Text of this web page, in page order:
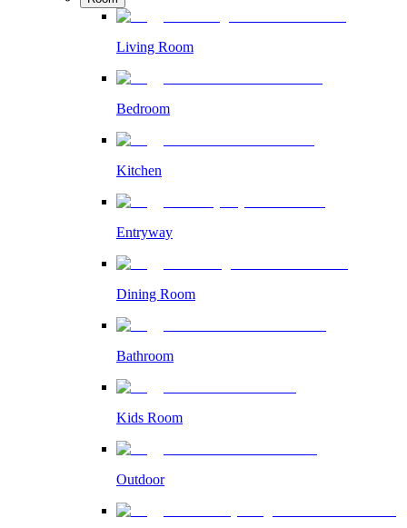
Living Room
Bedroom
Kitchen
Entryway
Dining Room
Bathroom
Kids Room
Outdoor